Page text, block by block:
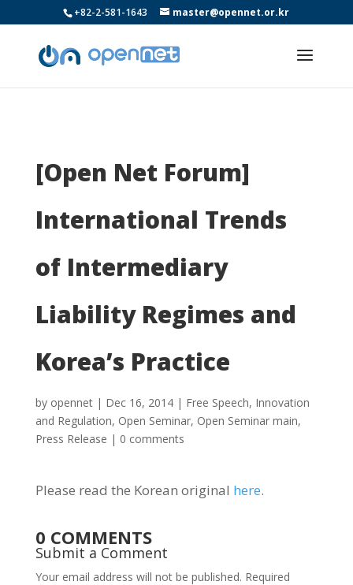
+82-2-581-1643 master@opennet.or.kr
[Open Net Forum]
International Trends
of Intermediary
Liability Regimes and
Korea’s Practice
by opennet| Dec 16, 2014| Free Speech, Innovation
and Regulation, Open Seminar, Open Seminar main,
Press Release | 0 comments
Please read the Korean original here.
0 COMMENTS
Submit a Comment
Your email address will not be published. Required